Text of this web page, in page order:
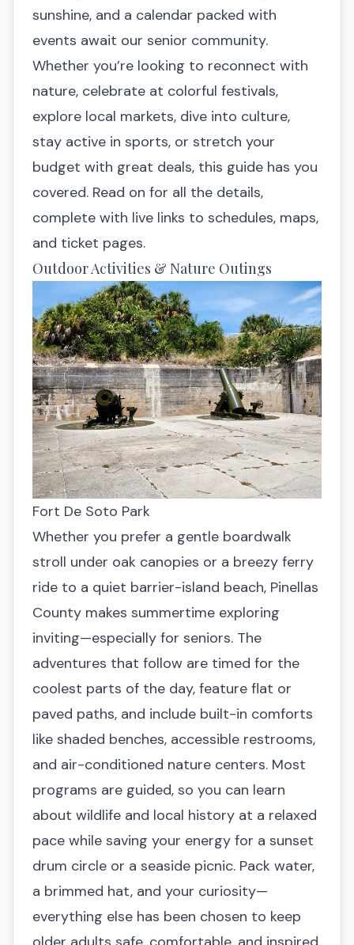
sunshine, and a calendar packed with
events await our senior community.
Whether you’re looking to reconnect with
nature, celebrate at colorful festivals,
explore local markets, dive into culture,
stay active in sports, or stretch your
budget with great deals, this guide has you
covered. Read on for all the details,
complete with live links to schedules, maps,
and ticket pages.
Outdoor Activities & Nature Outings
Fort De Soto Park
Whether you prefer a gentle boardwalk
stroll under oak canopies or a breezy ferry
ride to a quiet barrier-island beach, Pinellas
County makes summertime exploring
inviting—especially for seniors. The
adventures that follow are timed for the
coolest parts of the day, feature flat or
paved paths, and include built-in comforts
like shaded benches, accessible restrooms,
and air-conditioned nature centers. Most
programs are guided, so you can learn
about wildlife and local history at a relaxed
pace while saving your energy for a sunset
drum circle or a seaside picnic. Pack water,
a brimmed hat, and your curiosity—
everything else has been chosen to keep